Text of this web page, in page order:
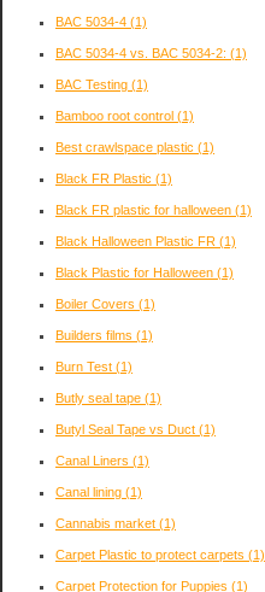
BAC 5034-4 (1)
BAC 5034-4 vs. BAC 5034-2: (1)
BAC Testing (1)
Bamboo root control (1)
Best crawlspace plastic (1)
Black FR Plastic (1)
Black FR plastic for halloween (1)
Black Halloween Plastic FR (1)
Black Plastic for Halloween (1)
Boiler Covers (1)
Builders films (1)
Burn Test (1)
Butly seal tape (1)
Butyl Seal Tape vs Duct (1)
Canal Liners (1)
Canal lining (1)
Cannabis market (1)
Carpet Plastic to protect carpets (1)
Carpet Protection for Puppies (1)